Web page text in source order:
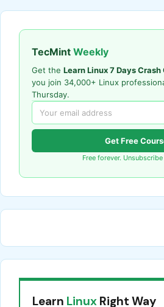
TecMint Weekly
Get the Learn Linux 7 Days Crash
you join 34,000+ Linux
Thursday.
Get Free
Free forever.
Learn Linux Right Way